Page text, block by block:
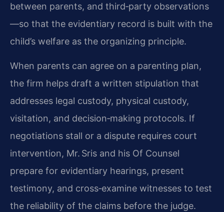
between parents, and third‑party observations
—so that the evidentiary record is built with the
child’s welfare as the organizing principle.
When parents can agree on a parenting plan,
the firm helps draft a written stipulation that
addresses legal custody, physical custody,
visitation, and decision‑making protocols. If
negotiations stall or a dispute requires court
intervention, Mr. Sris and his Of Counsel
prepare for evidentiary hearings, present
testimony, and cross‑examine witnesses to test
the reliability of the claims before the judge.